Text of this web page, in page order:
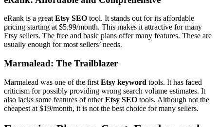
eRank is a great Etsy SEO tool. It stands out for its affordable
pricing starting at $5.99/month. This makes it attractive for many
Etsy sellers. The free and basic plans offer many features. These are
usually enough for most sellers’ needs.
Marmalead: The Trailblazer
Marmalead was one of the first Etsy keyword tools. It has faced
criticism for possibly providing wrong search volume estimates. It
also lacks some features of otherEtsy SEO tools. Although not the
cheapest at $19/month, it is not the best choice for many sellers.